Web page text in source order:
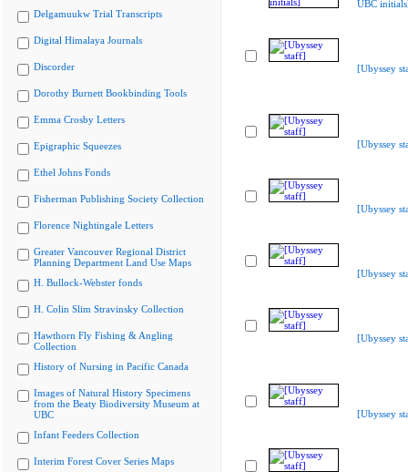
Delgamuukw Trial Transcripts
Digital Himalaya Journals
Discorder
Dorothy Burnett Bookbinding Tools
Emma Crosby Letters
Epigraphic Squeezes
Ethel Johns Fonds
Fisherman Publishing Society Collection
Florence Nightingale Letters
Greater Vancouver Regional District
Planning Department Land Use Maps
H. Bullock-Webster fonds
H. Colin Slim Stravinsky Collection
Hawthorn Fly Fishing & Angling
Collection
History of Nursing in Pacific Canada
Images of Natural History Specimens
from the Beaty Biodiversity Museum at
UBC
Infant Feeders Collection
Interim Forest Cover Series Maps
UBC
[Ubyssey
[Ubyssey
[Ubyssey
[Ubyssey
[Ubyssey
[Ubyssey